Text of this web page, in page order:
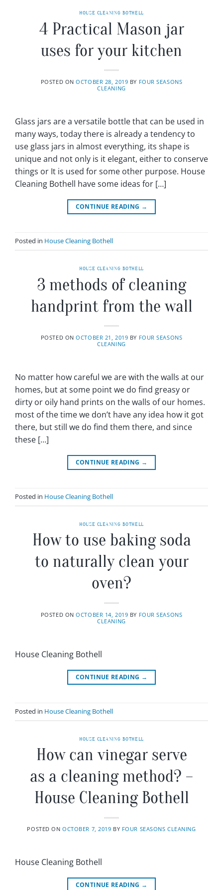
HOUSE CLEANING BOTHELL
4 Practical Mason jar
uses for your kitchen
POSTED ONOCTOBER 28, 2019 BY FOUR SEASONS
CLEANING
Glass jars are a versatile bottle that can be used in
many ways, today there is already a tendency to
use glass jars in almost everything, its shape is
unique and not only is it elegant, either to conserve
things or It is used for some other purpose. House
Cleaning Bothell have some ideas for […]
CONTINUE READING →
Posted in House Cleaning Bothell
HOUSE CLEANING BOTHELL
3 methods of cleaning
handprint from the wall
POSTED ONOCTOBER 21, 2019 BY FOUR SEASONS
CLEANING
No matter how careful we are with the walls at our
homes, but at some point we do find greasy or
dirty or oily hand prints on the walls of our homes.
most of the time we don’t have any idea how it got
there, but still we do find them there, and since
these […]
CONTINUE READING →
Posted in House Cleaning Bothell
HOUSE CLEANING BOTHELL
How to use baking soda
to naturally clean your
oven?
POSTED ONOCTOBER 14, 2019 BY FOUR SEASONS
CLEANING
House Cleaning Bothell
CONTINUE READING →
Posted in House Cleaning Bothell
HOUSE CLEANING BOTHELL
How can vinegar serve
as a cleaning method? –
House Cleaning Bothell
POSTED ONOCTOBER 7, 2019 BY FOUR SEASONS CLEANING
House Cleaning Bothell
CONTINUE READING →